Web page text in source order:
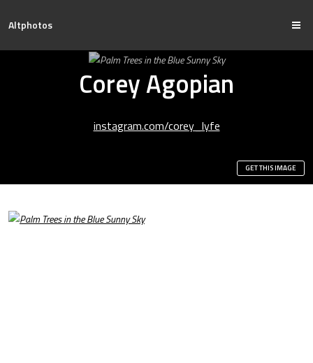
Altphotos
Corey Agopian
instagram.com/corey_lyfe
GET THIS IMAGE